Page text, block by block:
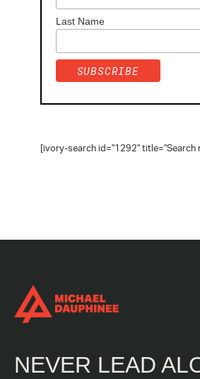
Last Name
[ivory-search id="1292" title="Search
NEVER LEAD